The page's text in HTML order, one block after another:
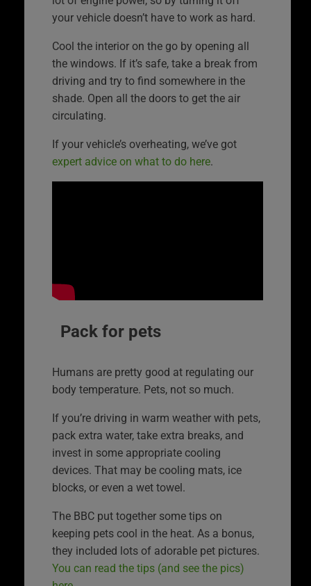
your vehicle doesn’t have to work as hard.
Cool the interior on the go by opening all
the windows. If it’s safe, take a break from
driving and try to find somewhere in the
shade. Open all the doors to get the air
circulating.
If your vehicle’s overheating, we’ve got
expert advice on what to do here.
Pack for pets
Humans are pretty good at regulating our
body temperature. Pets, not so much.
If you’re driving in warm weather with pets,
pack extra water, take extra breaks, and
invest in some appropriate cooling
devices. That may be cooling mats, ice
blocks, or even a wet towel.
The BBC put together some tips on
keeping pets cool in the heat. As a bonus,
they included lots of adorable pet pictures.
You can read the tips (and see the pics)